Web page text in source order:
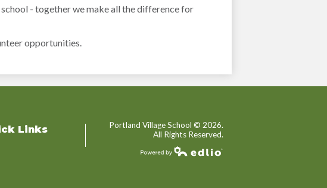
- together we make all the difference for
opportunities.
Links Portland Village School © 2026.
All Rights Reserved.